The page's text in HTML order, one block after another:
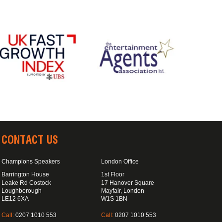
CONTACT US
Champions Speakers
Barrington House
Leake Rd Costock
Loughborough
LE12 6XA
Call: 0207 1010 553
London Office
1st Floor
17 Hanover Square
Mayfair, London
W1S 1BN
Call:0207 1010 553